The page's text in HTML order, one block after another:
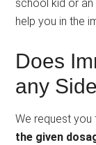
school kid or an
help you in the
Does
any
We request you
the given